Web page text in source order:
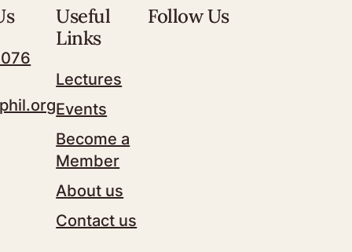
Useful
Links
Lectures
Events
Become a
Member
About us
Contact us
Follow Us